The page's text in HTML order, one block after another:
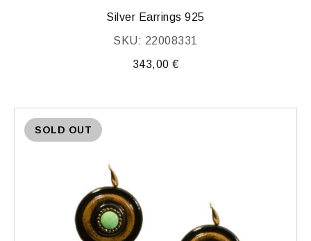
Silver Earrings 925
SKU: 22008331
343,00 €
SOLD OUT